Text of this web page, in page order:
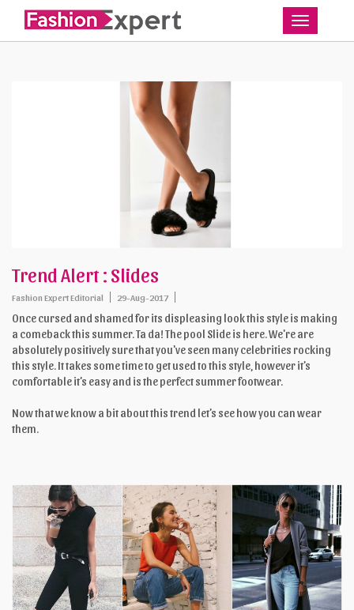
Toggle
Trend Alert : Slides
Fashion Expert Editorial 29-Aug-2017
Once cursed and shamed for its displeasing look this style is making
a comeback this summer. Ta da! The pool Slide is here. We're are
absolutely positively sure that you've seen many celebrities rocking
this style. It takes some time to get used to this style, however it’s
comfortable it’s easy and is the perfect summer footwear.
Now that we know a bit about this trend let’s see how you can wear
them.